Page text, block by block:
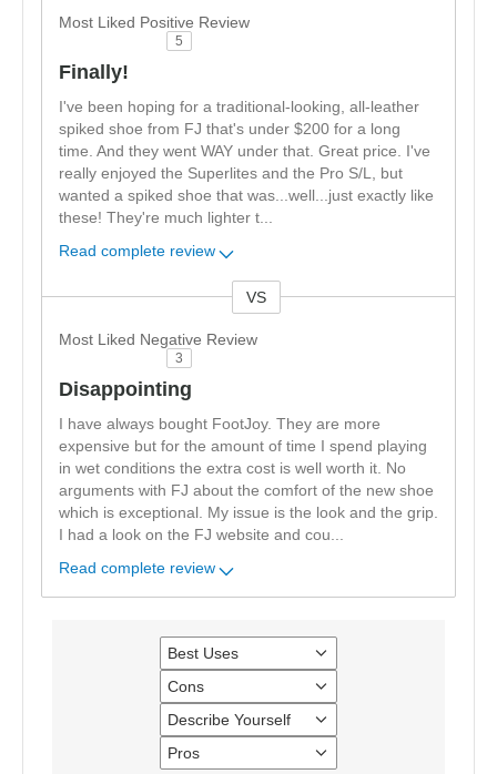
Most Liked Positive Review
5
Finally!
I've been hoping for a traditional-looking, all-leather
spiked shoe from FJ that's under $200 for a long
time. And they went WAY under that. Great price. I've
really enjoyed the Superlites and the Pro S/L, but
wanted a spiked shoe that was...well...just exactly like
these! They're much lighter t
Read complete review
VS
Most Liked Negative Review
3
Disappointing
I have always bought FootJoy. They are more
expensive but for the amount of time I spend playing
in wet conditions the extra cost is well worth it. No
arguments with FJ about the comfort of the new shoe
which is exceptional. My issue is the look and the grip.
I had a look on the FJ website and cou
Read complete review
Best Uses
Filter
reviews
by
Best
Uses
Cons
Filter
reviews
by
Cons
Describe Yourself
Filter
reviews
by
Pros
Filter